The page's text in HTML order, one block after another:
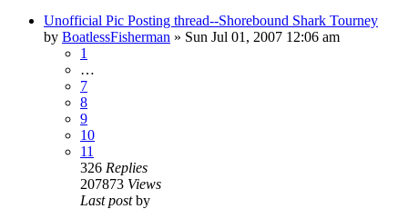
Unofficial Pic Posting thread--Shorebound Shark Tourney
by BoatlessFisherman » Sun Jul 01, 2007 12:06 am
1
…
7
8
9
10
11
326 Replies
207873 Views
Last postby